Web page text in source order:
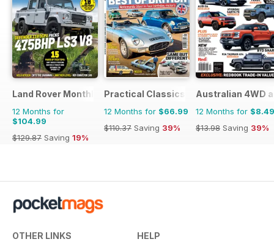
Land Rover Monthly
12 Months for
$104.99
$129.87 Saving 19%
Practical Classics
12 Months for $66.99
$110.37 Saving 39%
Australian 4WD
12 Months for $8.49
$13.98 Saving 39%
OTHER LINKS HELP